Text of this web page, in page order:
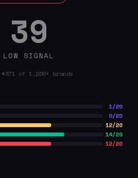
39
LOW SIGNAL
#371 of 1,200+ brands
1/20
0/20
12/20
14/20
12/20